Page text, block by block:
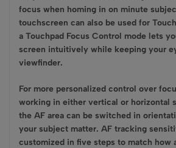
focus when homing in on minute
touchscreen can also be used for
a Touchpad Focus Control mode lets
screen intuitively while keeping your
viewfinder.
For more personalized control over
working in either vertical or horizontal
the AF area can be switched in
your subject matter. AF tracking
customized in five steps to match how